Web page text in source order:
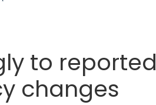
to reported
changes